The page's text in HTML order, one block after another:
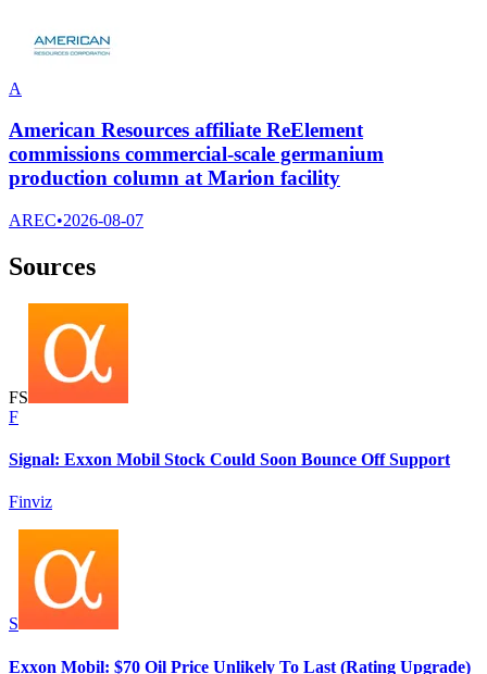
A
American Resources affiliate ReElement
commissions commercial-scale germanium
production column at Marion facility
AREC•2026-08-07
Sources
FS
F
Signal: Exxon Mobil Stock Could Soon Bounce Off Support
Finviz
S
Exxon Mobil: $70 Oil Price Unlikely To Last (Rating Upgrade)